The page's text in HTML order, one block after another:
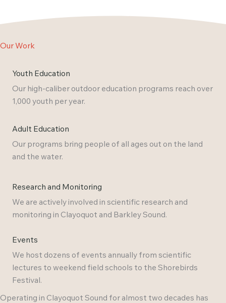
Our Work
Youth Education
Our high-caliber outdoor education programs reach over
1,000 youth per year.
Adult Education
Our programs bring people of all ages out on the land
and the water.
Research and Monitoring
We are actively involved in scientific research and
monitoring in Clayoquot and Barkley Sound.
Events
We host dozens of events annually from scientific
lectures to weekend field schools to the Shorebirds
Festival.
Operating in Clayoquot Sound for almost two decades has